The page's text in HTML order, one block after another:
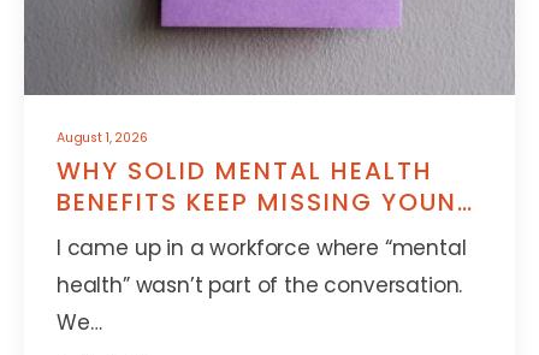
August 1, 2026
WHY SOLID MENTAL HEALTH
BENEFITS KEEP MISSING YOUNG
EMPLOYEES
I came up in a workforce where “mental
health” wasn’t part of the conversation.
We…